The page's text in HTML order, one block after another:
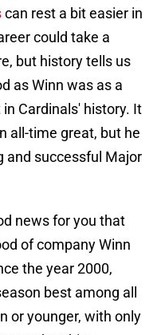
can rest a bit easier in
could take a
but history tells us
as Winn was as a
Cardinals' history. It
all-time great, but he
and successful Major
news for you that
of company Winn
the year 2000,
best among all
or younger, with only